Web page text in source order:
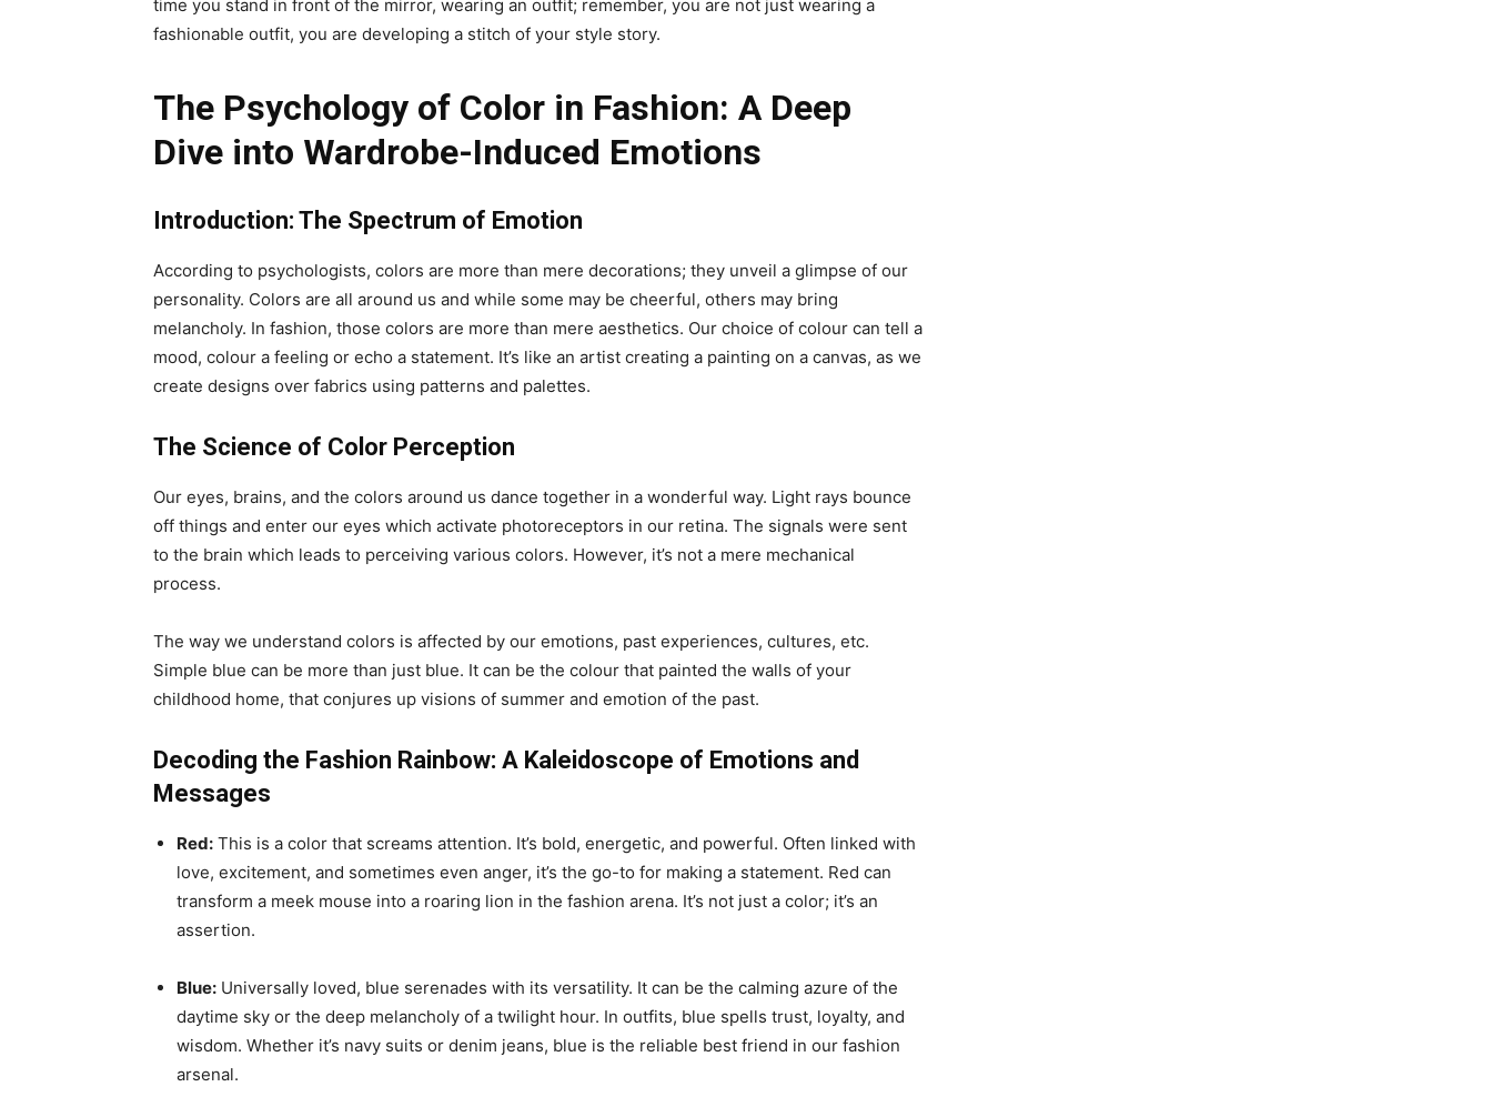
time you stand in front of the mirror, wearing an outfit; remember, you are not just wearing a
fashionable outfit, you are developing a stitch of your style story.
The Psychology of Color in Fashion: A Deep
Dive into Wardrobe-Induced Emotions
Introduction: The Spectrum of Emotion
According to psychologists, colors are more than mere decorations; they unveil a glimpse of our
personality. Colors are all around us and while some may be cheerful, others may bring
melancholy. In fashion, those colors are more than mere aesthetics. Our choice of colour can tell a
mood, colour a feeling or echo a statement. It’s like an artist creating a painting on a canvas, as we
create designs over fabrics using patterns and palettes.
The Science of Color Perception
Our eyes, brains, and the colors around us dance together in a wonderful way. Light rays bounce
off things and enter our eyes which activate photoreceptors in our retina. The signals were sent
to the brain which leads to perceiving various colors. However, it’s not a mere mechanical
process.
The way we understand colors is affected by our emotions, past experiences, cultures, etc.
Simple blue can be more than just blue. It can be the colour that painted the walls of your
childhood home, that conjures up visions of summer and emotion of the past.
Decoding the Fashion Rainbow: A Kaleidoscope of Emotions and
Messages
Red: This is a color that screams attention. It’s bold, energetic, and powerful. Often linked with
love, excitement, and sometimes even anger, it’s the go-to for making a statement. Red can
transform a meek mouse into a roaring lion in the fashion arena. It’s not just a color; it’s an
assertion.
Blue: Universally loved, blue serenades with its versatility. It can be the calming azure of the
daytime sky or the deep melancholy of a twilight hour. In outfits, blue spells trust, loyalty, and
wisdom. Whether it’s navy suits or denim jeans, blue is the reliable best friend in our fashion
arsenal.